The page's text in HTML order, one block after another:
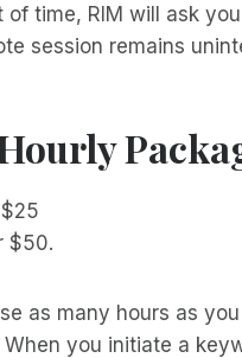
of time, RIM will ask
session remains
$50.
as many hours as
When you initiate a